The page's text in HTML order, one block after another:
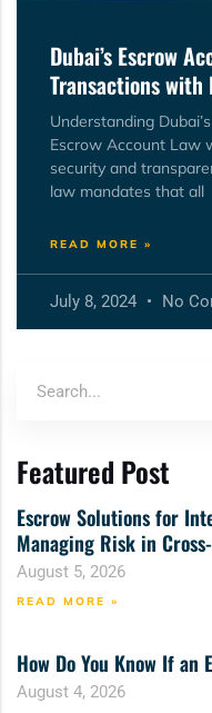
Dubai’s Escrow
Transactions with
Understanding
Escrow Account Law
security and
law mandates that all
READ MORE »
July 8, 2024 No
Featured Post
Escrow Solutions for
Managing Risk in
August 5, 2026
READ MORE »
How Do You Know If an
August 4, 2026